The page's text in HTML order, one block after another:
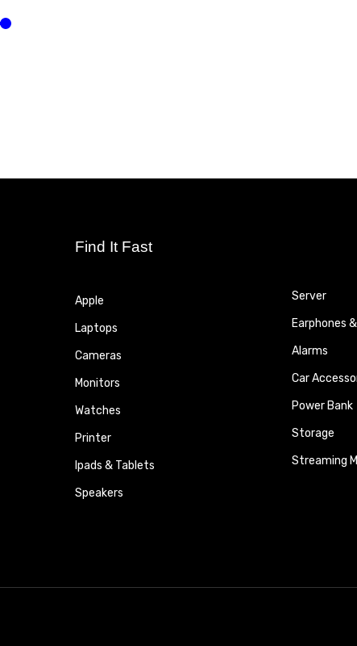
Find It Fast
Apple
Laptops
Cameras
Monitors
Watches
Printer
Ipads & Tablets
Speakers
Server
Earphones
Alarms
Car
Power Bank
Storage
Streaming